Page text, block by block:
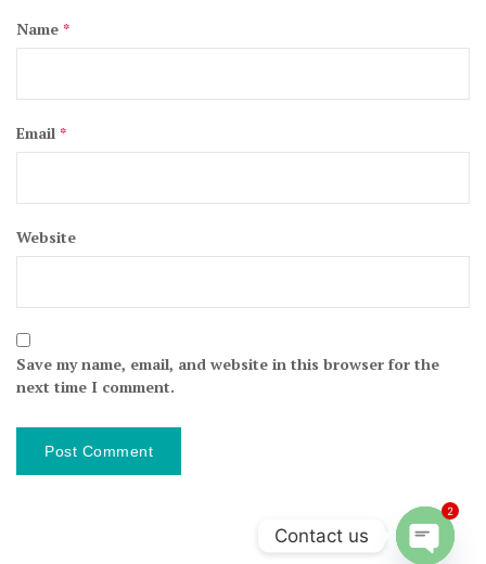
Name *
Email *
Website
Save my name, email, and website in this browser for the
next time I comment.
Contact us
2